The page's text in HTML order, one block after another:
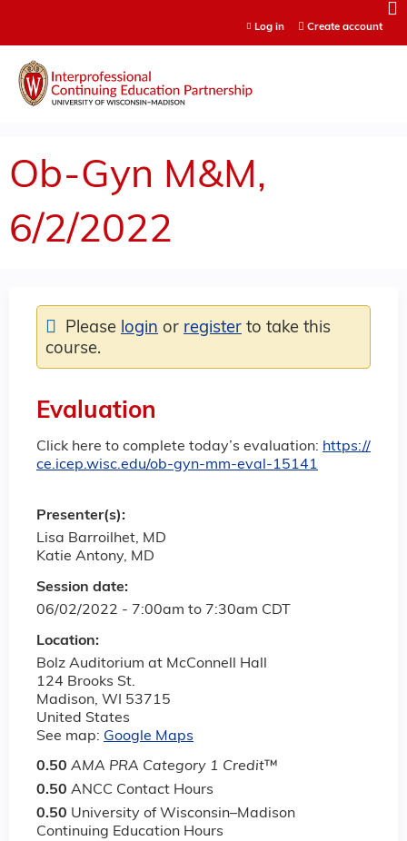
Log in Create account
Ob-Gyn M&M,
6/2/2022
Evaluation
Click here to complete today’s evaluation: https://
ce.icep.wisc.edu/ob-gyn-mm-eval-15141
Session date:
06/02/2022 - 7:00am to 7:30am CDT
Location:
Bolz Auditorium at McConnell Hall
124 Brooks St.
Madison, WI 53715
United States
See map: Google Maps
0.50 AMA PRA Category 1 Credit™
0.50 ANCC Contact Hours
0.50 University of Wisconsin–Madison
Continuing Education Hours
Please login or register to take this
course.
Presenter(s):
Lisa Barroilhet, MD
Katie Antony, MD